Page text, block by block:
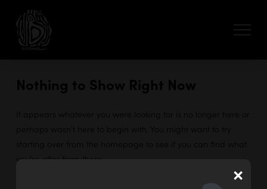
×
you're after from there.